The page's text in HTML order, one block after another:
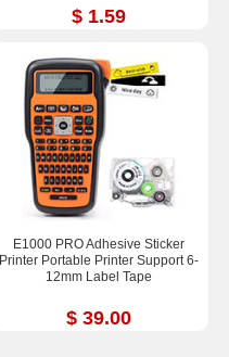
$ 1.59
E1000 PRO Adhesive Sticker
Printer Portable Printer Support 6-
12mm Label Tape
$ 39.00